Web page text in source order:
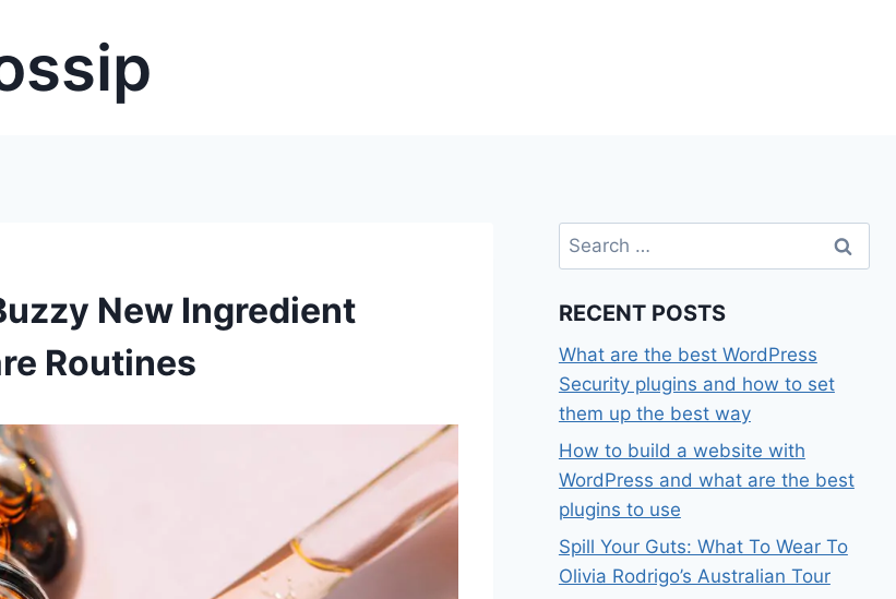
New Ingredient
Routines
Search
for:
RECENT POSTS
What are the best WordPress
Security plugins and how to set
them up the best way
How to build a website with
WordPress and what are the best
plugins to use
Spill Your Guts: What To Wear To
Olivia Rodrigo’s Australian Tour